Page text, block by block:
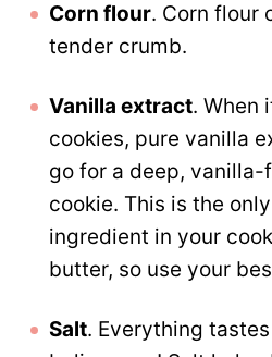
Corn flour. Corn flour
tender crumb.
Vanilla extract. When
cookies, pure vanilla
go for a deep,
cookie. This is the
ingredient in your
butter, so use your
Salt. Everything